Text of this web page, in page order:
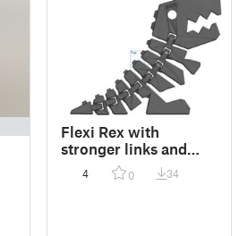
Flexi Rex with
stronger links and
loop for keychain
4 0 34